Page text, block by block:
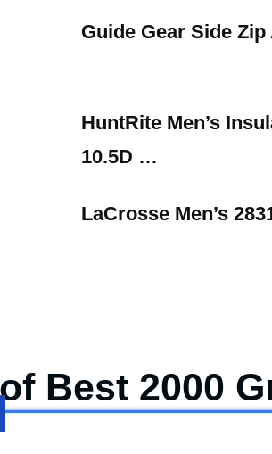
Guide Gear Side
HuntRite Men’s
10.5D …
LaCrosse Men’s
Best 2000